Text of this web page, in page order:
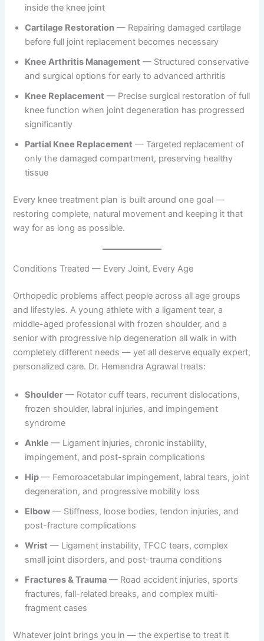
inside the knee joint
Cartilage Restoration — Repairing damaged cartilage
before full joint replacement becomes necessary
Knee Arthritis Management — Structured conservative
and surgical options for early to advanced arthritis
Knee Replacement — Precise surgical restoration of full
knee function when joint degeneration has progressed
significantly
Partial Knee Replacement — Targeted replacement of
only the damaged compartment, preserving healthy
tissue
Every knee treatment plan is built around one goal —
restoring complete, natural movement and keeping it that
way for as long as possible.
Conditions Treated — Every Joint, Every Age
Orthopedic problems affect people across all age groups
and lifestyles. A young athlete with a ligament tear, a
middle-aged professional with frozen shoulder, and a
senior with progressive hip degeneration all walk in with
completely different needs — yet all deserve equally expert,
personalized care. Dr. Hemendra Agrawal treats:
Shoulder — Rotator cuff tears, recurrent dislocations,
frozen shoulder, labral injuries, and impingement
syndrome
Ankle — Ligament injuries, chronic instability,
impingement, and post-sprain complications
Hip — Femoroacetabular impingement, labral tears, joint
degeneration, and progressive mobility loss
Elbow — Stiffness, loose bodies, tendon injuries, and
post-fracture complications
Wrist — Ligament instability, TFCC tears, complex
small joint disorders, and post-trauma conditions
Fractures & Trauma — Road accident injuries, sports
fractures, fall-related breaks, and complex multi-
fragment cases
Whatever joint brings you in — the expertise to treat it